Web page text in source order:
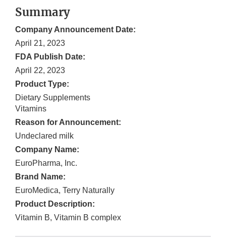
Summary
Company Announcement Date:
April 21, 2023
FDA Publish Date:
April 22, 2023
Product Type:
Dietary Supplements
Vitamins
Reason for Announcement:
Undeclared milk
Company Name:
EuroPharma, Inc.
Brand Name:
EuroMedica, Terry Naturally
Product Description:
Vitamin B, Vitamin B complex